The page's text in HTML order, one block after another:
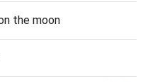
the moon